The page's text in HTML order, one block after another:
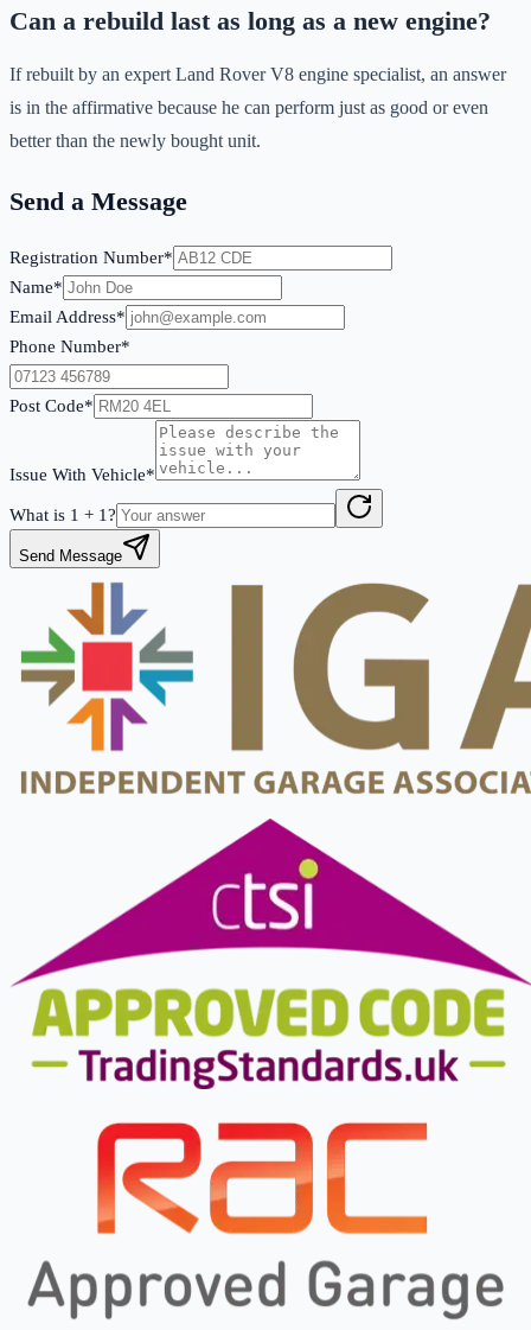
Can a rebuild last as long as a new engine?
If rebuilt by an expert Land Rover V8 engine specialist, an answer
is in the affirmative because he can perform just as good or even
better than the newly bought unit.
Send a Message
Registration Number*
Name*
Email Address*
Phone Number*
Post Code*
Issue With Vehicle*
What is 1 + 1?
Send Message